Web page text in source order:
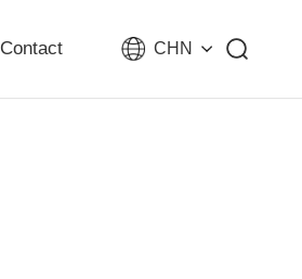
Contact CHN